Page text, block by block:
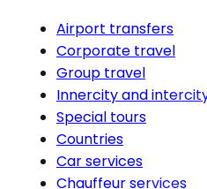
Airport transfers
Corporate travel
Group travel
Innercity and
Special tours
Countries
Car services
Chauffeur services